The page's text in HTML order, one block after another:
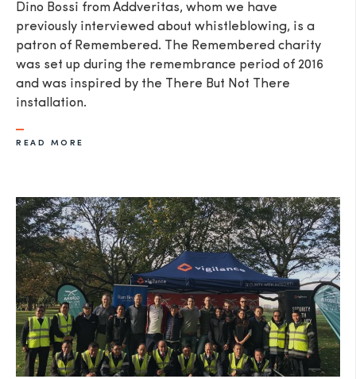
Dino Bossi from Addveritas, whom we have
previously interviewed about whistleblowing, is a
patron of Remembered. The Remembered charity
was set up during the remembrance period of 2016
and was inspired by the There But Not There
installation.
READ MORE